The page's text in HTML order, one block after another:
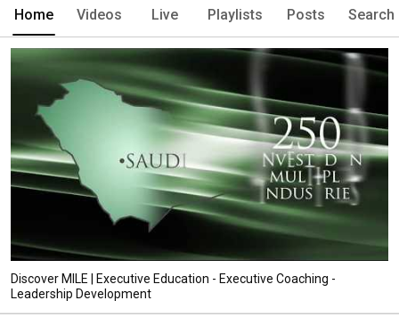
Home Videos Live Playlists Posts Search
Discover MILE | Executive Education - Executive Coaching -
Leadership Development